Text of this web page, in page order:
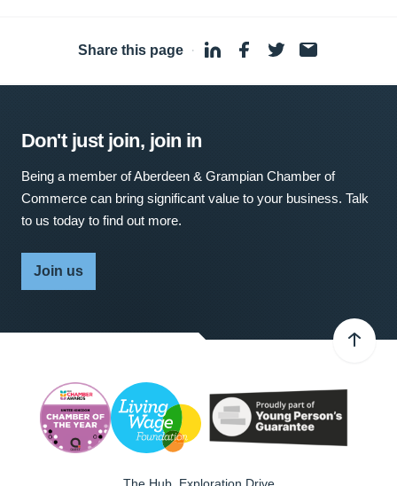
Share this page ·
Don't just join, join in
Being a member of Aberdeen & Grampian Chamber of
Commerce can bring significant value to your business. Talk
to us today to find out more.
Join us